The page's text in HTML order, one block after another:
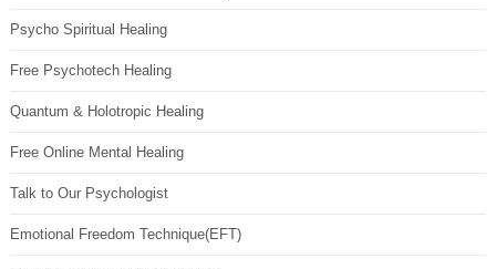
Psycho Spiritual Healing
Free Psychotech Healing
Quantum & Holotropic Healing
Free Online Mental Healing
Talk to Our Psychologist
Emotional Freedom Technique(EFT)